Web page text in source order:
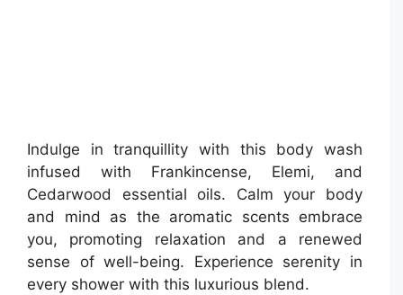
Indulge in tranquillity with this body wash
infused with Frankincense, Elemi, and
Cedarwood essential oils. Calm your body
and mind as the aromatic scents embrace
you, promoting relaxation and a renewed
sense of well-being. Experience serenity in
every shower with this luxurious blend.